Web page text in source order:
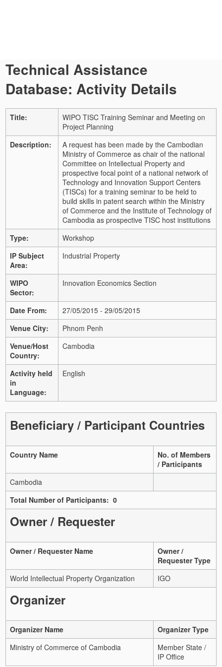
Technical Assistance
Database: Activity Details
Title:
WIPO TISC Training Seminar and Meeting on
Project Planning
Description:
A request has been made by the Cambodian
Ministry of Commerce as chair of the national
Committee on Intellectual Property and
prospective focal point of a national network of
Technology and Innovation Support Centers
(TISCs) for a training seminar to be held to
build skills in patent search within the Ministry
of Commerce and the Institute of Technology of
Cambodia as prospective TISC host institutions
Type:
Workshop
IP Subject
Area:
Industrial Property
WIPO
Sector:
Innovation Economics Section
Date From:
27/05/2015 - 29/05/2015
Venue City:
Phnom Penh
Venue/Host
Country:
Cambodia
Activity held
in
Language:
English
Beneficiary / Participant Countries
Country Name
No. of Members
/ Participants
Cambodia
Total Number of Participants: 0
Owner / Requester
Owner / Requester Name
Owner /
Requester Type
World Intellectual Property Organization
IGO
Organizer
Organizer Name
Organizer Type
Ministry of Commerce of Cambodia
Member State /
IP Office